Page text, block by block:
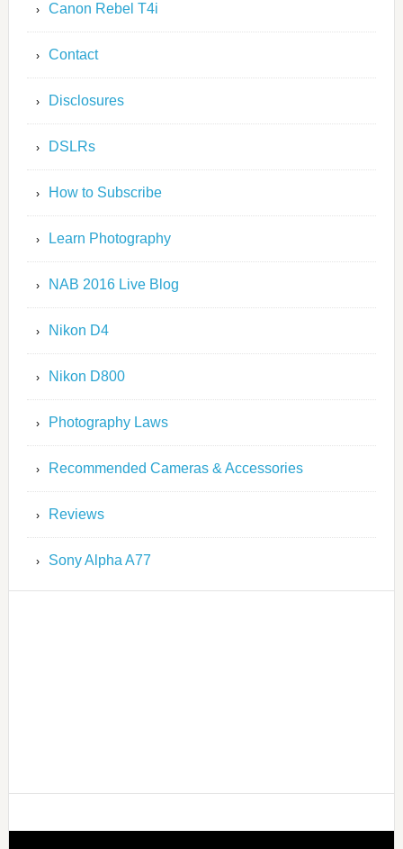
Canon Rebel T4i
Contact
Disclosures
DSLRs
How to Subscribe
Learn Photography
NAB 2016 Live Blog
Nikon D4
Nikon D800
Photography Laws
Recommended Cameras & Accessories
Reviews
Sony Alpha A77